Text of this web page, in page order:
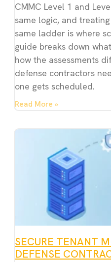
CMMC Level 1 and
same logic, and
same ladder is where
guide breaks down
how the assessments
defense contractors
one gets scheduled.
Read More »
SECURE TENANT
DEFENSE